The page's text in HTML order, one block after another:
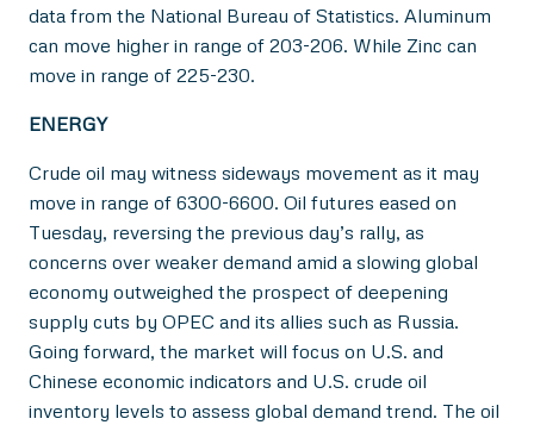
data from the National Bureau of Statistics. Aluminum
can move higher in range of 203-206. While Zinc can
move in range of 225-230.
ENERGY
Crude oil may witness sideways movement as it may
move in range of 6300-6600. Oil futures eased on
Tuesday, reversing the previous day’s rally, as
concerns over weaker demand amid a slowing global
economy outweighed the prospect of deepening
supply cuts by OPEC and its allies such as Russia.
Going forward, the market will focus on U.S. and
Chinese economic indicators and U.S. crude oil
inventory levels to assess global demand trend. The oil